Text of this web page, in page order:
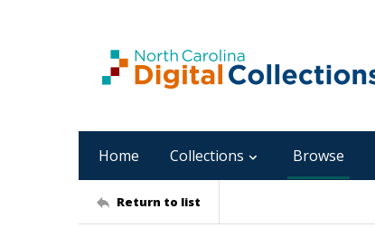
Home Collections Browse
Return to list